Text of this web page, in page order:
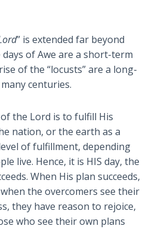
” is extended far beyond
of Awe are a short-term
of the “locusts” are a long-
centuries.
the Lord is to fulfill His
nation, or the earth as a
of fulfillment, depending
live. Hence, it is HIS day, the
When His plan succeeds,
the overcomers see their
they have reason to rejoice,
who see their own plans